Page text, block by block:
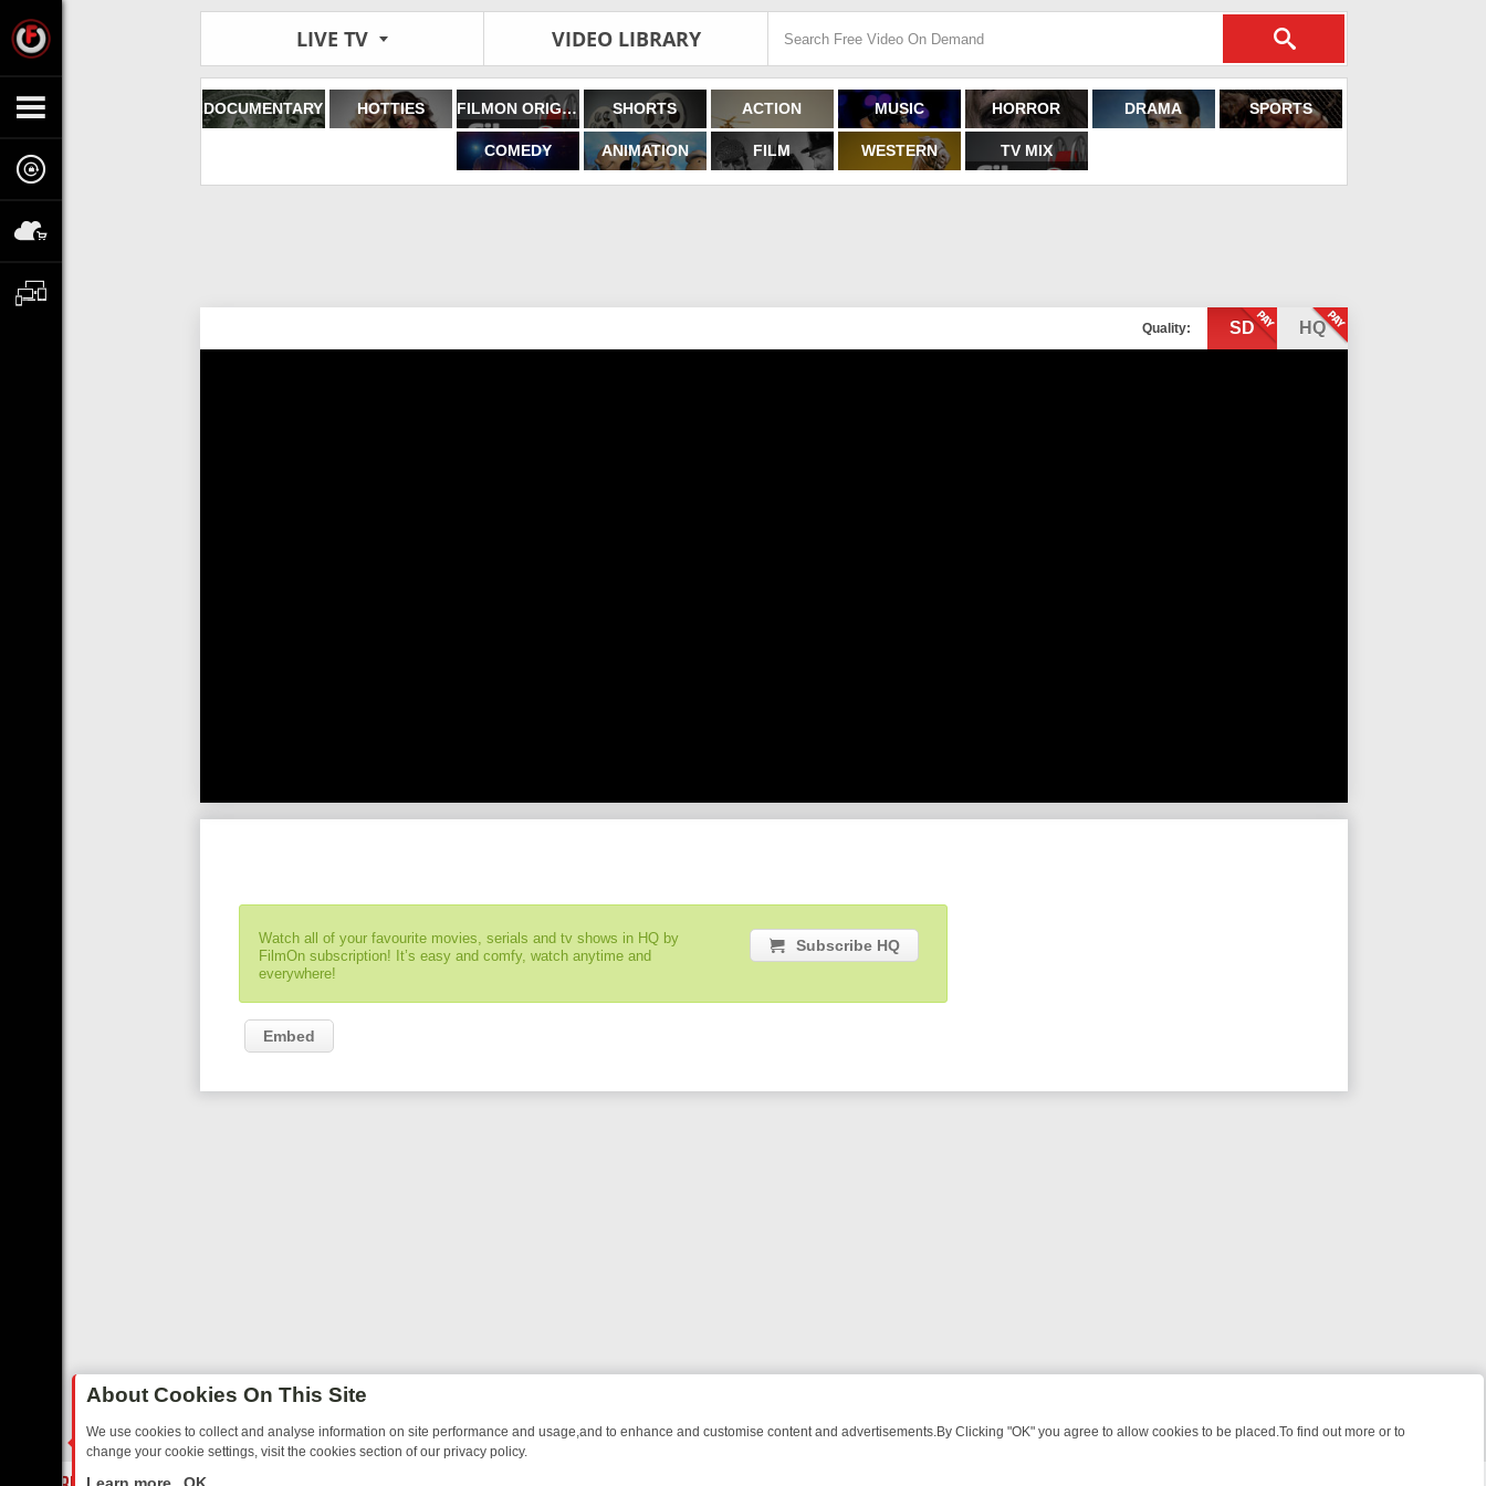
LIVE TV VIDEO LIBRARY
DOCUMENTARY HOTTIES FILMON ORIGINALS SHORTS ACTION MUSIC HORROR DRAMA SPORTS
COMEDY ANIMATION FILM WESTERN TV MIX
Quality: SD HQ
Watch all of your favourite movies, serials and tv shows in HQ by
FilmOn subscription! It’s easy and comfy, watch anytime and
everywhere!
Subscribe HQ
Embed
About Cookies On This Site
We use cookies to collect and analyse information on site performance and usage,and to enhance and customise content and advertisements.By Clicking "OK" you agree to allow cookies to be placed.To find out more or to
change your cookie settings, visit the cookies section of our privacy policy.